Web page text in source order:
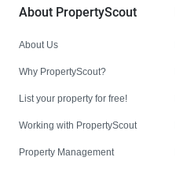
About PropertyScout
About Us
Why PropertyScout?
List your property for free!
Working with PropertyScout
Property Management